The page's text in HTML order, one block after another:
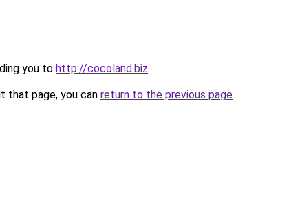
you to http://cocoland.biz.
that page, you can return to the previous page.